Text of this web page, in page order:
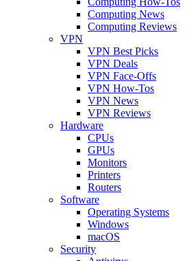
Computing News
Computing Reviews
VPN
VPN Best Picks
VPN Deals
VPN Face-Offs
VPN How-Tos
VPN News
VPN Reviews
Hardware
CPUs
GPUs
Monitors
Printers
Routers
Software
Operating Systems
Windows
macOS
Security